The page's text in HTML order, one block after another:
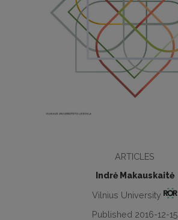
ARTICLES
Indrė Makauskaitė
Vilnius University
Published 2016-12-15